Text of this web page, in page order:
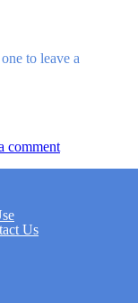
to leave a
comment
Us